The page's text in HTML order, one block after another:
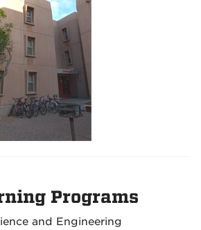
Programs
and Engineering